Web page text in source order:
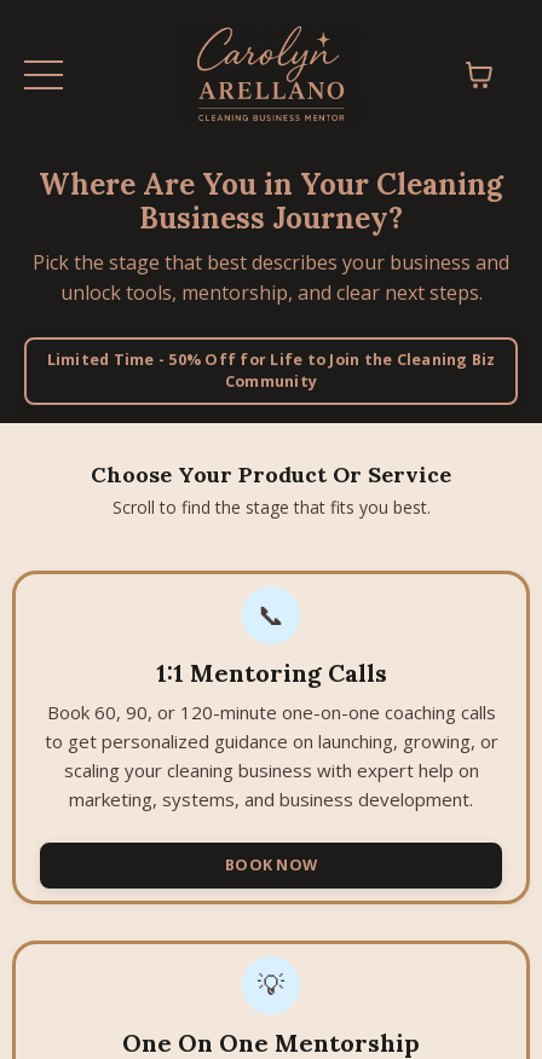
Where Are You in Your Cleaning
Business Journey?
Pick the stage that best describes your business and
unlock tools, mentorship, and clear next steps.
Limited Time - 50% Off for Life to Join the Cleaning Biz
Community
Choose Your Product Or Service
Scroll to find the stage that fits you best.
📞
1:1 Mentoring Calls
Book 60, 90, or 120-minute one-on-one coaching calls
to get personalized guidance on launching, growing, or
scaling your cleaning business with expert help on
marketing, systems, and business development.
BOOK NOW
💡
One On One Mentorship